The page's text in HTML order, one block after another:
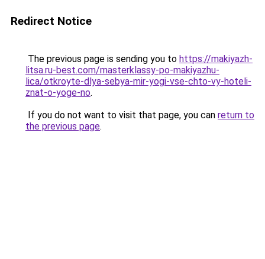
Redirect Notice
The previous page is sending you to https://makiyazh-
litsa.ru-best.com/masterklassy-po-makiyazhu-
lica/otkroyte-dlya-sebya-mir-yogi-vse-chto-vy-hoteli-
znat-o-yoge-no.
If you do not want to visit that page, you can return to
the previous page.